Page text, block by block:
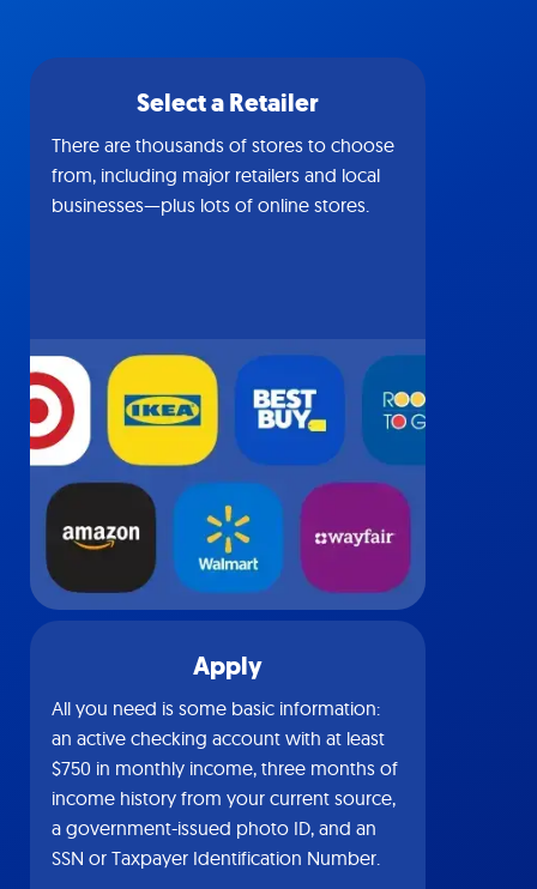
Select a Retailer
There are thousands of stores to choose
from, including major retailers and local
businesses—plus lots of online stores.
Apply
All you need is some basic information:
an active checking account with at least
$750 in monthly income, three months of
income history from your current source,
a government-issued photo ID, and an
SSN or Taxpayer Identification Number.